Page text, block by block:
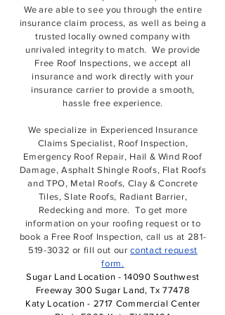
Weare able to see you through the entire
insurance claim process, as well as being a
trusted locally owned company with
unrivaled integrity to match. We provide
Free Roof Inspections, we accept all
insurance and work directly with your
insurance carrier to provide a smooth,
hassle free experience.
We specialize in Experienced Insurance
Claims Specialist, Roof Inspection,
Emergency Roof Repair, Hail & Wind Roof
Damage, Asphalt Shingle Roofs, Flat Roofs
and TPO, Metal Roofs, Clay & Concrete
Tiles, Slate Roofs, Radiant Barrier,
Redecking and more. To get more
information on your roofing request or to
book a Free Roof Inspection, call us at 281-
519-3032 or fill out ourcontact request
form.
Sugar Land Location - 14090 Southwest
Freeway 300 Sugar Land, Tx 77478
Katy Location - 2717 Commercial Center